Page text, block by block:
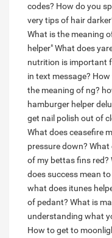
codes? How do you
very tips of hair
What is the meaning
helper"What does
nutrition is important
in text message? How
the meaning of ng?
hamburger helper
get nail polish out of
What does ceasefire
pressure down? What
of my bettas fins red?
does success mean to
what does itunes
of pedant? What is
understanding what
How to get to